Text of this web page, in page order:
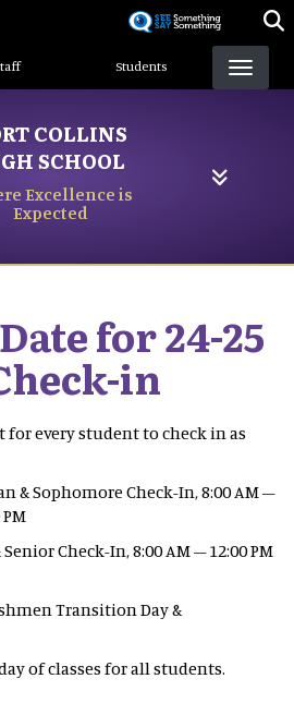
content
Menu Students
COLLINS
SCHOOL
Excellence is
Expected
for 24-25
in
every student to check in as
& Sophomore Check-In, 8:00 AM –
PM
Check-In, 8:00 AM – 12:00 PM
Transition Day &
of classes for all students.